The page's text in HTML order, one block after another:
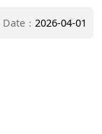
： 2026-04-01